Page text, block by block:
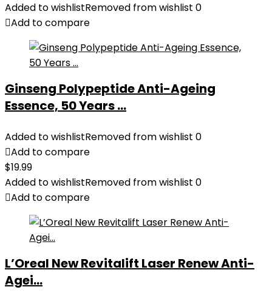
Added to wishlistRemoved from wishlist 0
Add to compare
Ginseng Polypeptide Anti-Ageing
Essence, 50 Years ...
Added to wishlistRemoved from wishlist 0
Add to compare
$19.99
Added to wishlistRemoved from wishlist 0
Add to compare
L’Oreal New Revitalift Laser Renew Anti-
Agei...